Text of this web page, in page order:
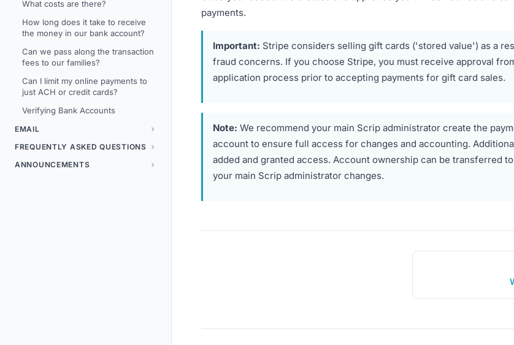
What costs are there?
How long does it take to receive
the money in our bank account?
Can we pass along the transaction
fees to our families?
Can I limit my online payments to
just ACH or credit cards?
Verifying Bank Accounts
EMAIL
FREQUENTLY ASKED QUESTIONS
ANNOUNCEMENTS
payments.
Important: Stripe considers selling gift cards ('stored value') as a
fraud concerns. If you choose Stripe, you must receive approval
application process prior to accepting payments for gift card sales.
Note: We recommend your main Scrip administrator create the
account to ensure full access for changes and accounting.
added and granted access. Account ownership can be transferred
your main Scrip administrator changes.